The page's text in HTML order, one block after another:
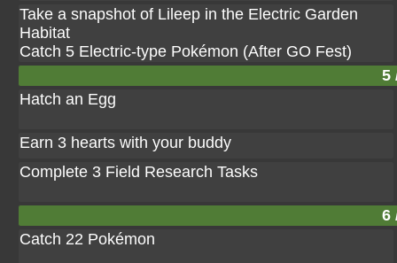
Take a snapshot of Lileep in the Electric Garden
Habitat
Catch 5 Electric-type Pokémon (After GO Fest)
5
Hatch an Egg
Earn 3 hearts with your buddy
Complete 3 Field Research Tasks
6
Catch 22 Pokémon